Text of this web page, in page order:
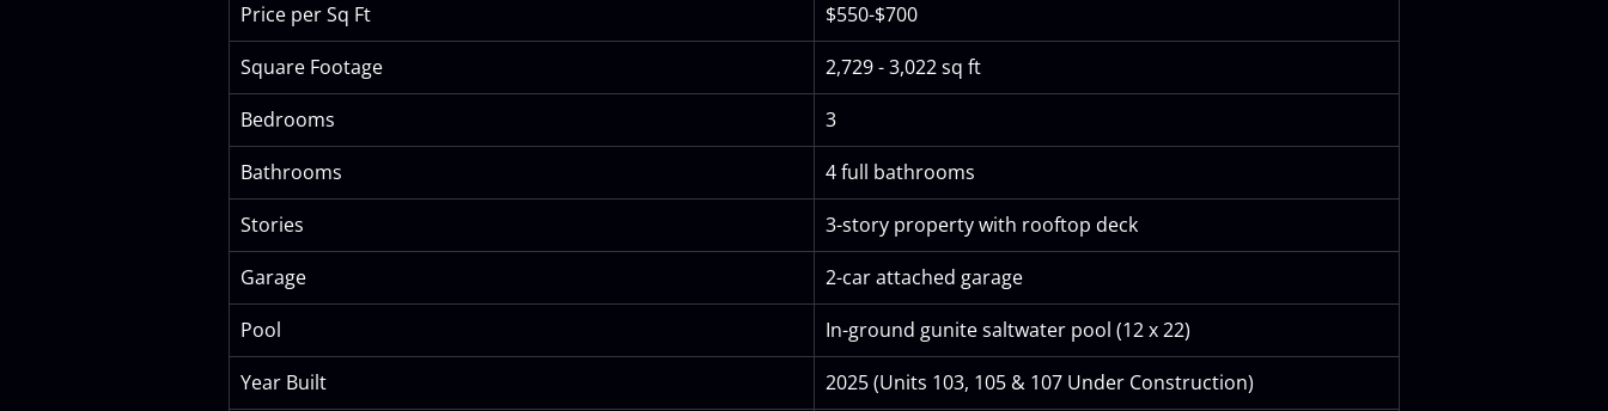
Price per Sq Ft
$550-$700
Square Footage
2,729 - 3,022 sq ft
Bedrooms
3
Bathrooms
4 full bathrooms
Stories
3-story property with rooftop deck
Garage
2-car attached garage
Pool
In-ground gunite saltwater pool (12 x 22)
Year Built
2025 (Units 103, 105 & 107 Under Construction)